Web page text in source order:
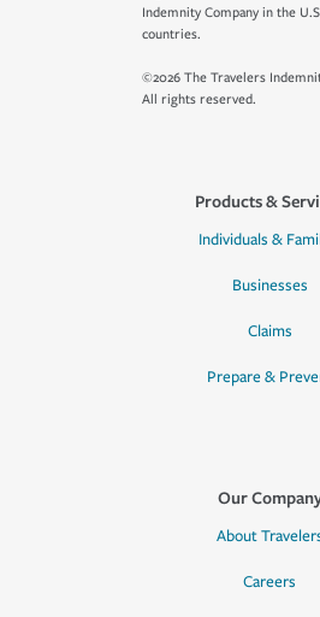
Indemnity Company in the
countries.
©2026 The Travelers
All rights reserved.
Products &
Individuals &
Businesses
Claims
Prepare &
Our
About
Careers